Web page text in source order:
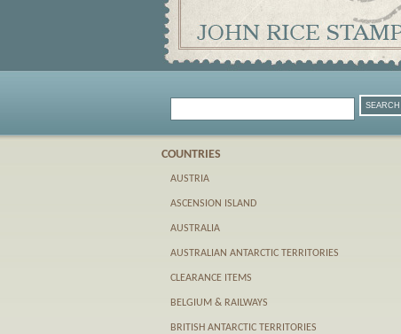
COUNTRIES
AUSTRIA
ASCENSION ISLAND
AUSTRALIA
AUSTRALIAN ANTARCTIC TERRITORIES
CLEARANCE ITEMS
BELGIUM & RAILWAYS
BRITISH ANTARCTIC TERRITORIES